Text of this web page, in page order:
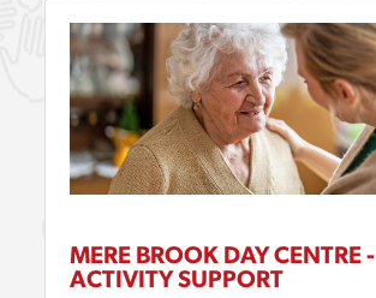
MERE BROOK DAY CENTRE -
ACTIVITY SUPPORT